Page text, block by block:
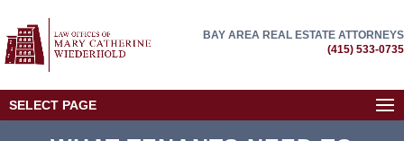
BAY AREA REAL ESTATE ATTORNEYS
(415) 533-0735
SELECT PAGE